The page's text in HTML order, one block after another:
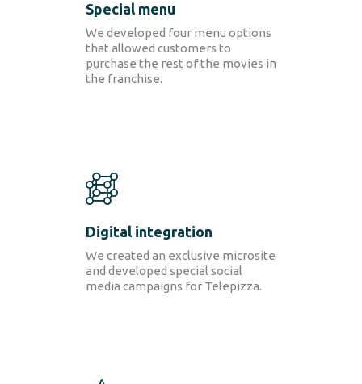
Special menu
We developed four menu options
that allowed customers to
purchase the rest of the movies in
the franchise.
Digital integration
We created an exclusive microsite
and developed special social
media campaigns for Telepizza.